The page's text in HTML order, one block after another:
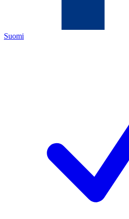
Suomi